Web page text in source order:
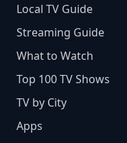
Local TV Guide
Streaming Guide
What to Watch
Top 100 TV Shows
TV by City
Apps